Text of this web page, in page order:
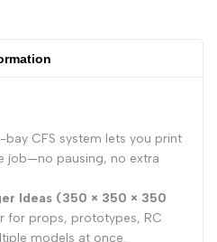
bay CFS system lets you print
job—no pausing, no extra
Ideas (350 × 350 × 350
for props, prototypes, RC
models at once.